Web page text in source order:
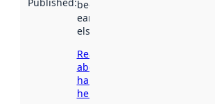
been available
earlier
elsewhere.
Read more
about
harvesting
here